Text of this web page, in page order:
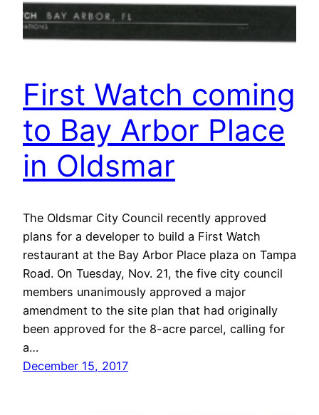
First Watch coming
to Bay Arbor Place
in Oldsmar
The Oldsmar City Council recently approved
plans for a developer to build a First Watch
restaurant at the Bay Arbor Place plaza on Tampa
Road. On Tuesday, Nov. 21, the five city council
members unanimously approved a major
amendment to the site plan that had originally
been approved for the 8-acre parcel, calling for
a…
December 15, 2017